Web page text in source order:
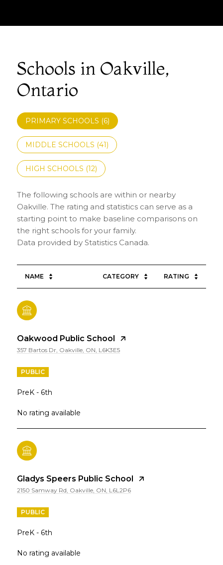
Schools in Oakville,
Ontario
PRIMARY SCHOOLS (6)
MIDDLE SCHOOLS (41)
HIGH SCHOOLS (12)
The following schools are within or nearby
Oakville. The rating and statistics can serve as a
starting point to make baseline comparisons on
the right schools for your family.
NAME CATEGORY RATING
Oakwood Public School
357 Bartos Dr, Oakville, ON, L6K3E5
PUBLIC
PreK - 6th
No rating available
Gladys Speers Public School
2150 Samway Rd, Oakville, ON, L6L2P6
PUBLIC
PreK - 6th
No rating available